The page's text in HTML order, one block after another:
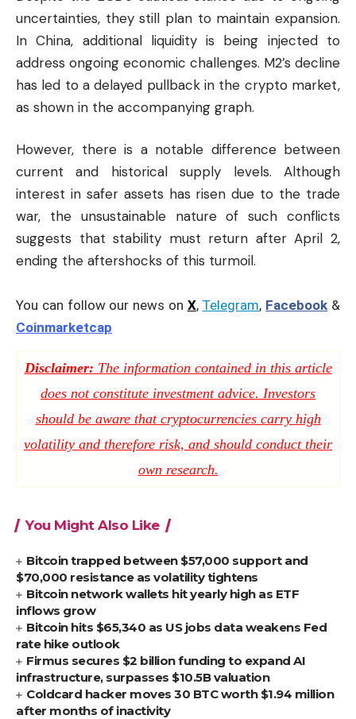
uncertainties, they still plan to maintain expansion.
In China, additional liquidity is being injected to
address ongoing economic challenges. M2’s decline
has led to a delayed pullback in the crypto market,
as shown in the accompanying graph.
However, there is a notable difference between
current and historical supply levels. Although
interest in safer assets has risen due to the trade
war, the unsustainable nature of such conflicts
suggests that stability must return after April 2,
ending the aftershocks of this turmoil.
You can follow our news on X, Telegram, Facebook &
Coinmarketcap
Disclaimer: The information contained in this article
does not constitute investment advice. Investors
should be aware that cryptocurrencies carry high
volatility and therefore risk, and should conduct their
own research.
You Might Also Like
Bitcoin trapped between $57,000 support and
$70,000 resistance as volatility tightens
Bitcoin network wallets hit yearly high as ETF
inflows grow
Bitcoin hits $65,340 as US jobs data weakens Fed
rate hike outlook
Firmus secures $2 billion funding to expand AI
infrastructure, surpasses $10.5B valuation
Coldcard hacker moves 30 BTC worth $1.94 million
after months of inactivity